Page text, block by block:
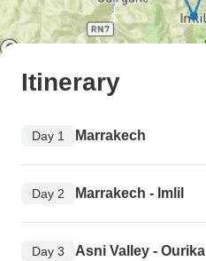
Itinerary
Day 1 Marrakech
Day 2 Marrakech - Imlil
Day 3 Asni Valley - Ourika